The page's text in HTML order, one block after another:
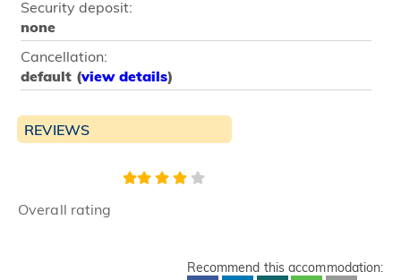
Security deposit:
none
Cancellation:
default (view details)
REVIEWS
Overall rating
Recommend this accommodation: